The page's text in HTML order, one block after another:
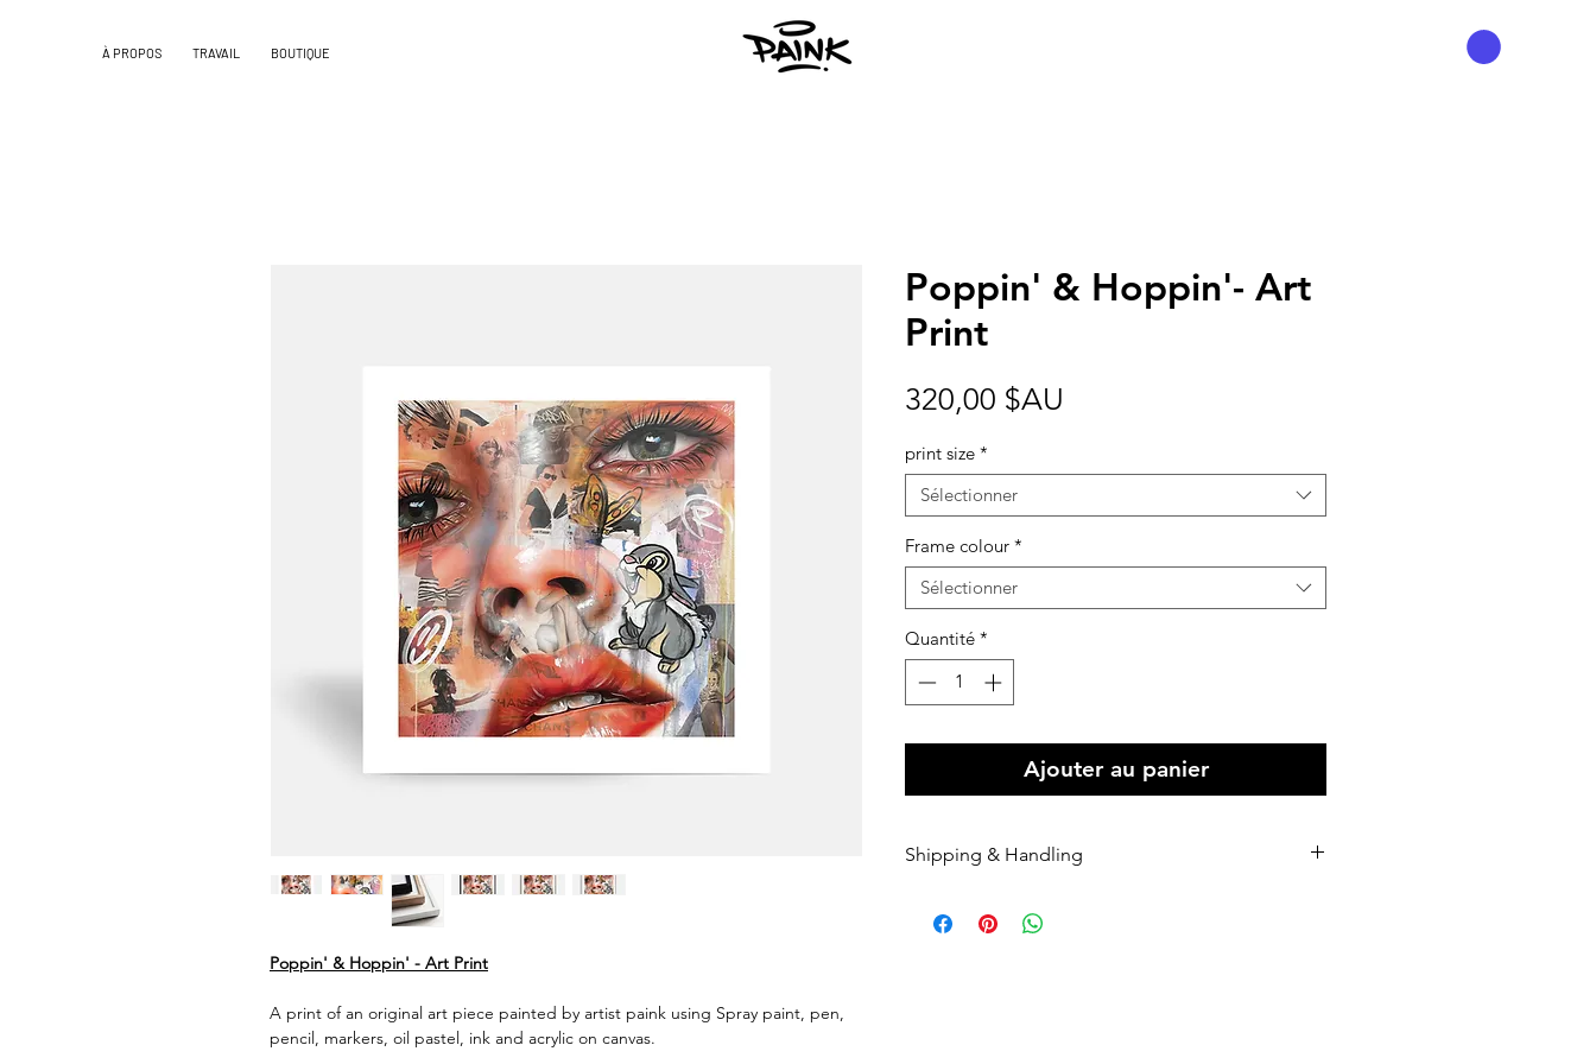
À PROPOS TRAVAIL BOUTIQUE
Poppin' & Hoppin' - Art Print
A print of an original art piece painted by artist paink using Spray paint, pen,
pencil, markers, oil pastel, ink and acrylic on canvas.
Poppin' & Hoppin'- Art
Print
320,00 $AU
print size *
Sélectionner
Frame colour *
Sélectionner
Quantité *
Ajouter au panier
Shipping & Handling
$100 Shipping for all Intenational print orders.